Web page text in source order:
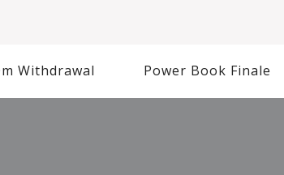
Withdrawal Power Book Finale